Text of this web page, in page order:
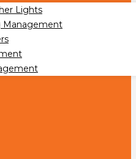
Lights
Management